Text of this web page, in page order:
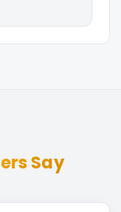
Say